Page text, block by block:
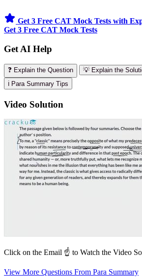
Get 3 Free CAT Mock Tests with
Get 3 Free CAT Mock Tests
Get AI Help
❓ Explain the Question
💡 Explain the
ℹ️ Para Summary Tips
Video Solution
Click on the Email ☝️ to Watch the Video
View More Questions From Para Summary